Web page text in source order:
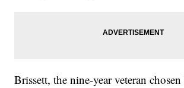
Brissett, the nine-year veteran